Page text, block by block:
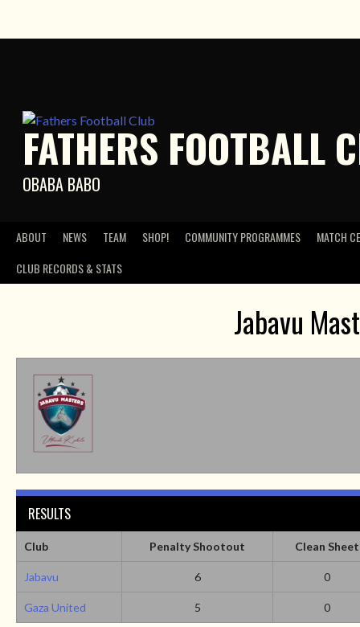
FATHERS FOOTBALL
OBABA BABO
ABOUT NEWS TEAM SHOP! COMMUNITY PROGRAMMES
MATCH
CLUB RECORDS & STATS
Jabavu
RESULTS
Club Penalty Shootout Clean Sheet
Jabavu 6 0
Gaza United 5 0